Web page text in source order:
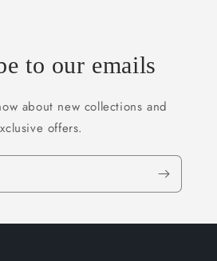
to our emails
about new collections and
offers.